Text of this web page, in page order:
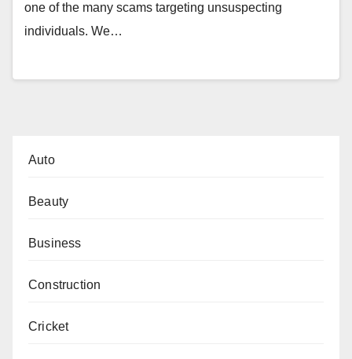
one of the many scams targeting unsuspecting
individuals. We…
Auto
Beauty
Business
Construction
Cricket